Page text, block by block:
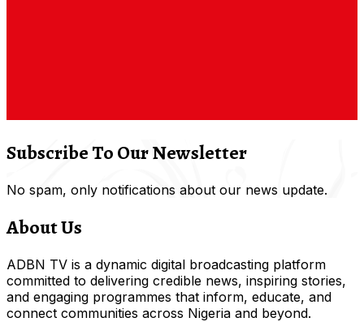
Subscribe To Our Newsletter
No spam, only notifications about our news update.
About Us
ADBN TV is a dynamic digital broadcasting platform
committed to delivering credible news, inspiring stories,
and engaging programmes that inform, educate, and
connect communities across Nigeria and beyond.